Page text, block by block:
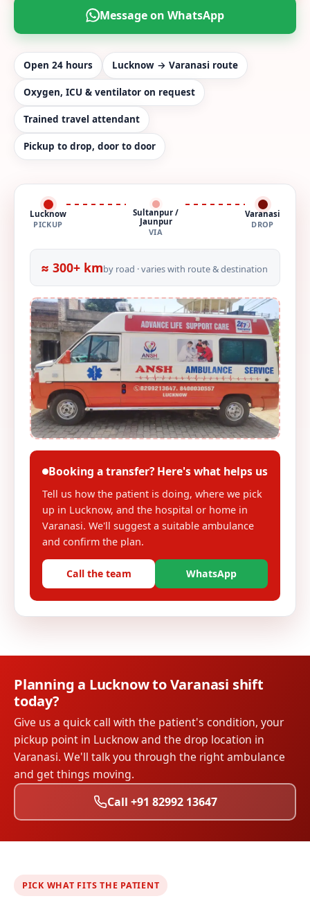
Message on WhatsApp
Open 24 hours Lucknow → Varanasi route
Oxygen, ICU & ventilator on request
Trained travel attendant
Pickup to drop, door to door
Lucknow
PICKUP
Sultanpur /
Jaunpur
VIA
Varanasi
DROP
≈ 300+ kmby road · varies with route & destination
Booking a transfer? Here's what helps us
Tell us how the patient is doing, where we pick
up in Lucknow, and the hospital or home in
Varanasi. We'll suggest a suitable ambulance
and confirm the plan.
Call the team WhatsApp
Planning a Lucknow to Varanasi shift
today?
Give us a quick call with the patient's condition, your
pickup point in Lucknow and the drop location in
Varanasi. We'll talk you through the right ambulance
and get things moving.
Call +91 82992 13647
PICK WHAT FITS THE PATIENT